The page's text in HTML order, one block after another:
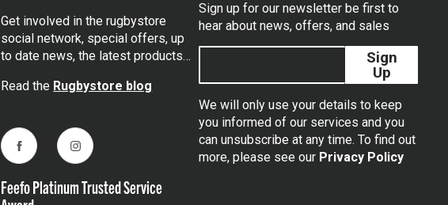
Get involved in the rugbystore
social network, special offers, up
to date news, the latest products…
Read the Rugbystore blog
FacebookInstagram
Feefo Platinum Trusted Service
Sign up for our newsletter be first to
hear about news, offers, and sales
Sign
Up
We will only use your details to keep
you informed of our services and you
can unsubscribe at any time. To find out
more, please see our Privacy Policy